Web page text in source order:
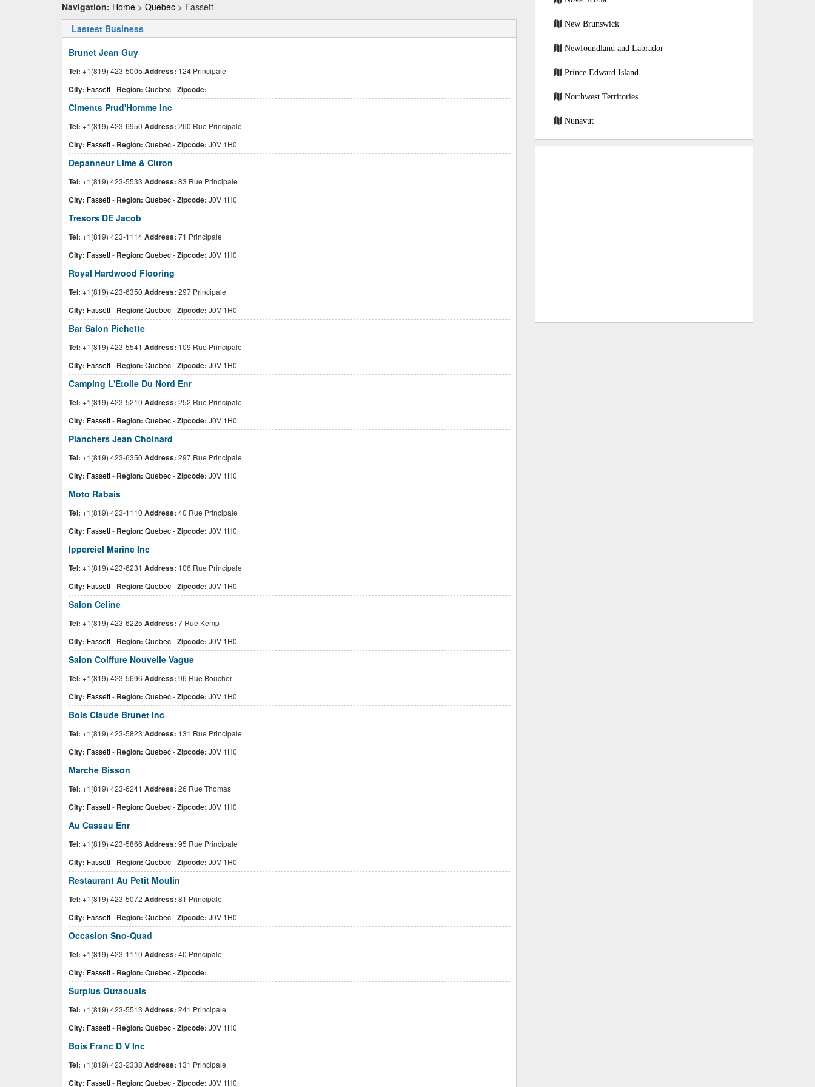
Navigation: Home > Quebec > Fassett
Lastest Business
Brunet Jean Guy
Tel: +1(819) 423-5005 Address: 124 Principale
City: Fassett- Region: Quebec-Zipcode:
Ciments Prud'Homme Inc
Tel: +1(819) 423-6950 Address: 260 Rue Principale
City: Fassett- Region: Quebec-Zipcode: J0V 1H0
Depanneur Lime & Citron
Tel: +1(819) 423-5533 Address: 83 Rue Principale
City: Fassett- Region: Quebec-Zipcode: J0V 1H0
Tresors DE Jacob
Tel: +1(819) 423-1114Address: 71 Principale
City: Fassett- Region: Quebec-Zipcode: J0V 1H0
Royal Hardwood Flooring
Tel: +1(819) 423-6350 Address: 297 Principale
City: Fassett- Region: Quebec-Zipcode: J0V 1H0
Bar Salon Pichette
Tel: +1(819) 423-5541 Address: 109 Rue Principale
City: Fassett- Region: Quebec-Zipcode: J0V 1H0
Camping L'Etoile Du Nord Enr
Tel: +1(819) 423-5210 Address: 252 Rue Principale
City: Fassett- Region: Quebec-Zipcode: J0V 1H0
Planchers Jean Choinard
Tel: +1(819) 423-6350 Address: 297 Rue Principale
City: Fassett- Region: Quebec-Zipcode: J0V 1H0
Moto Rabais
Tel: +1(819) 423-1110 Address: 40 Rue Principale
City: Fassett- Region: Quebec-Zipcode: J0V 1H0
Ipperciel Marine Inc
Tel: +1(819) 423-6231 Address: 106 Rue Principale
City: Fassett- Region: Quebec-Zipcode: J0V 1H0
Salon Celine
Tel: +1(819) 423-6225 Address: 7 Rue Kemp
City: Fassett- Region: Quebec-Zipcode: J0V 1H0
Salon Coiffure Nouvelle Vague
Tel: +1(819) 423-5696 Address: 96 Rue Boucher
City: Fassett- Region: Quebec-Zipcode: J0V 1H0
Bois Claude Brunet Inc
Tel: +1(819) 423-5823 Address: 131 Rue Principale
City: Fassett- Region: Quebec-Zipcode: J0V 1H0
Marche Bisson
Tel: +1(819) 423-6241 Address: 26 Rue Thomas
City: Fassett- Region: Quebec-Zipcode: J0V 1H0
Au Cassau Enr
Tel: +1(819) 423-5866 Address: 95 Rue Principale
City: Fassett- Region: Quebec-Zipcode: J0V 1H0
Restaurant Au Petit Moulin
Tel: +1(819) 423-5072 Address: 81 Principale
City: Fassett- Region: Quebec-Zipcode: J0V 1H0
Occasion Sno-Quad
Tel: +1(819) 423-1110 Address: 40 Principale
City: Fassett- Region: Quebec-Zipcode:
Surplus Outaouais
Tel: +1(819) 423-5513 Address: 241 Principale
City: Fassett- Region: Quebec-Zipcode: J0V 1H0
Bois Franc D V Inc
Tel: +1(819) 423-2338 Address: 131 Principale
City: Fassett- Region: Quebec-Zipcode: J0V 1H0
New Brunswick
Newfoundland and Labrador
Prince Edward Island
Northwest Territories
Nunavut